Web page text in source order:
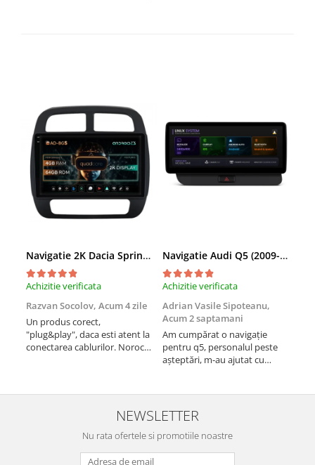
Navigatie 2K Dacia Spring (2021- Prezent), Android, S-Quadcore / 4GB RAM + 64GB ROM, 9.5 Inch - AD-BGS90042K+AD-BGRKIT366V4s
Achizitie verificata
Razvan Socolov, Acum 4 zile
Un produs corect,
"plug&play", daca esti atent la
conectarea cablurilor. Noroc
indrumat pas cu pas si mi-a
atras atentia ca nu era
conectat cablul de video de la
Navigatie Audi Q5 (2009-2017), Linux OS & OEM, MMI 3G, CarPlay & Android Auto Wireless, MirrorLink, Camera AHD, 12.3 Inch - AD-BGAALNXH+AD-BGRKITQ5002
Achizitie verificata
Adrian Vasile Sipoteanu,
Acum 2 saptamani
Am cumpărat o navigație
pentru q5, personalul peste
așteptări, m-au ajutat cu
rânduri. Foarte serviabili,
livrare rapidă, suport tehnic,
totul impecabil, o să revin la ei
și pentru vi...
NEWSLETTER
Nu rata ofertele si promotiile noastre